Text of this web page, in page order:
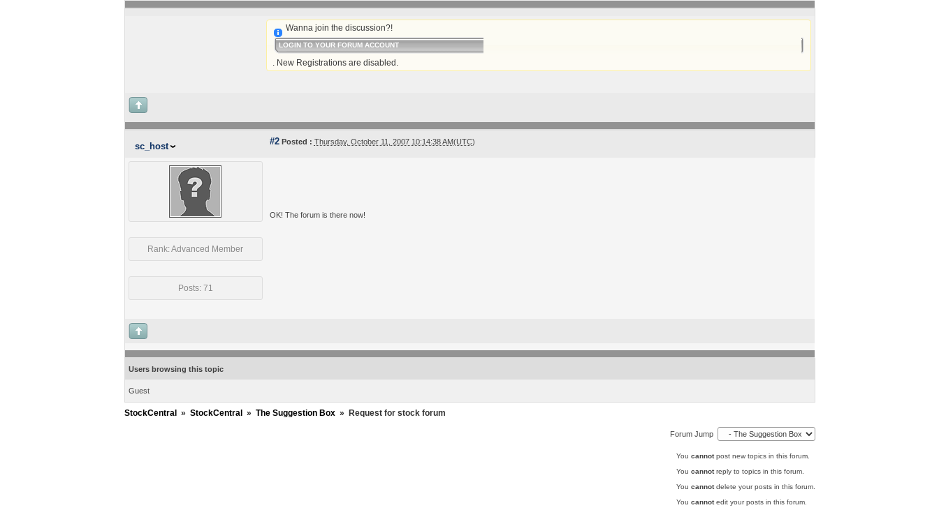
Wanna join the discussion?!
LOGIN TO YOUR FORUM ACCOUNT
. New Registrations are disabled.
sc_host #2Posted : Thursday, October 11, 2007 10:14:38 AM(UTC)
Rank: Advanced Member
Posts: 71
OK! The forum is there now!
Users browsing this topic
Guest
StockCentral » StockCentral » The Suggestion Box » Request for stock forum
Forum Jump
You cannotpost new topics in this forum.
You cannotreply to topics in this forum.
You cannotdelete your posts in this forum.
You cannotedit your posts in this forum.